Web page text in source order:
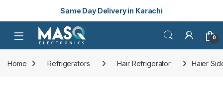
Same Day Delivery in Karachi
Skip to navigation
Skip to content
Open 0
Home Refrigerators Hair Refrigerator Haier